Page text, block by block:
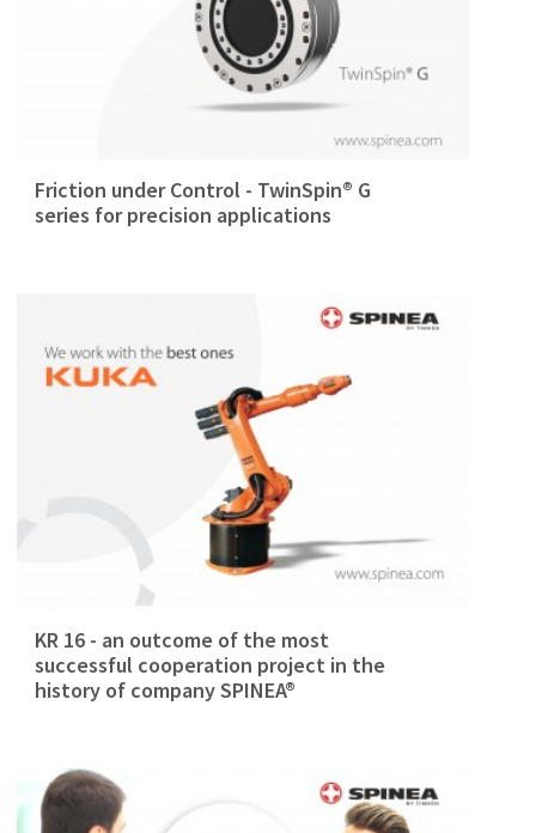
Friction under Control - TwinSpin® G
series for precision applications
KR 16 - an outcome of the most
successful cooperation project in the
history of company SPINEA®